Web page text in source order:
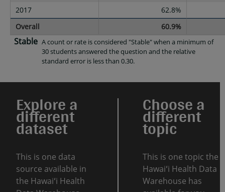
2017
62.8%
Overall
60.9%
Stable A count or rate is considered "Stable" when a minimum of
30 students answered the question and the relative
standard error is less than 0.30.
Explore a
different
dataset
This is one data
source available in
the Hawaiʻi Health
Choose a
different
topic
This is one topic the
Hawaiʻi Health Data
Warehouse has